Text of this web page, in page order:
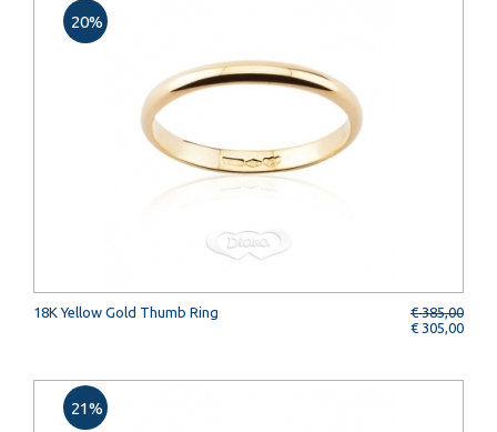
18K Yellow Gold Thumb Ring
€ 385,00
€ 305,00
20%
21%